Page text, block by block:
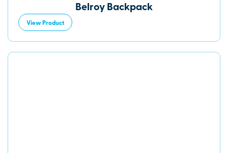
Belroy Backpack
View Product